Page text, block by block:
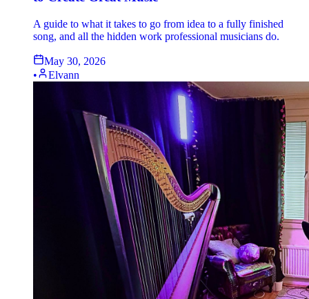
A guide to what it takes to go from idea to a fully finished
song, and all the hidden work professional musicians do.
May 30, 2026
•
Elvann